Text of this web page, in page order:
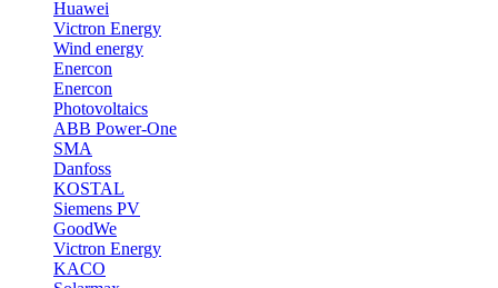
Huawei
Victron Energy
Wind energy
Enercon
Enercon
Photovoltaics
ABB Power-One
SMA
Danfoss
KOSTAL
Siemens PV
GoodWe
Victron Energy
KACO